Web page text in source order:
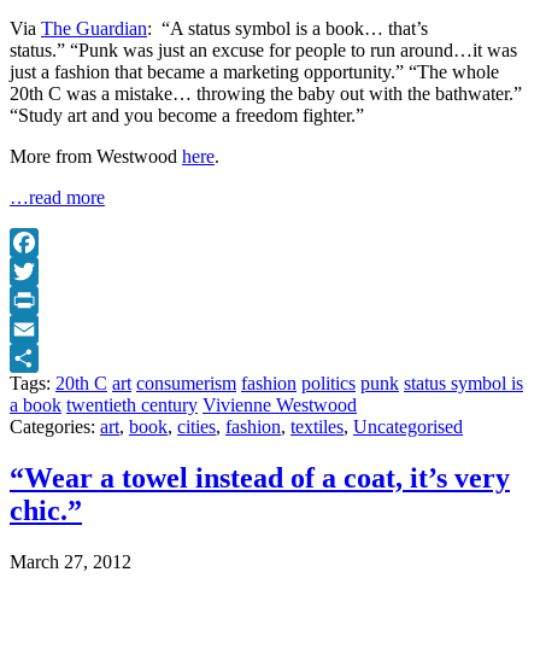
Via The Guardian: “A status symbol is a book… that’s
status.” “Punk was just an excuse for people to run around…it was
just a fashion that became a marketing opportunity.” “The whole
20th C was a mistake… throwing the baby out with the bathwater.”
“Study art and you become a freedom fighter.”
More from Westwood here.
…read more
Facebook
Twitter
Print
Email
Share
Tags: 20th C art consumerism fashion politics punk status symbol is
a book twentieth century Vivienne Westwood
Categories: art, book, cities, fashion, textiles, Uncategorised
“Wear a towel instead of a coat, it’s very
chic.”
March 27, 2012